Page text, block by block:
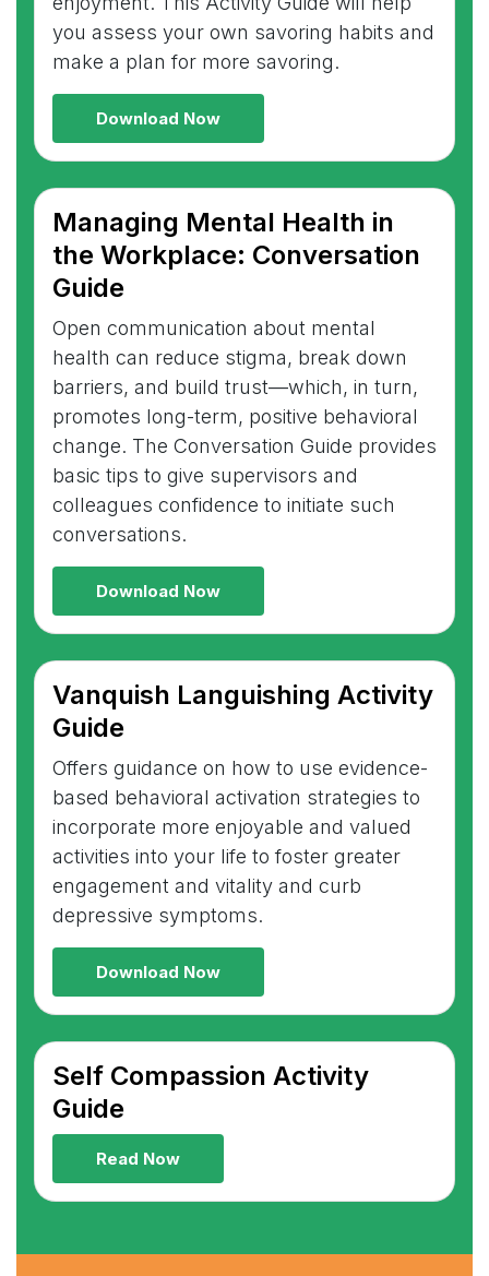
you assess your own savoring habits and
make a plan for more savoring.
Download Now
Managing Mental Health in
the Workplace: Conversation
Guide
Open communication about mental
health can reduce stigma, break down
barriers, and build trust—which, in turn,
promotes long-term, positive behavioral
change. The Conversation Guide provides
basic tips to give supervisors and
colleagues confidence to initiate such
conversations.
Download Now
Vanquish Languishing Activity
Guide
Offers guidance on how to use evidence-
based behavioral activation strategies to
incorporate more enjoyable and valued
activities into your life to foster greater
engagement and vitality and curb
depressive symptoms.
Download Now
Self Compassion Activity
Guide
Read Now